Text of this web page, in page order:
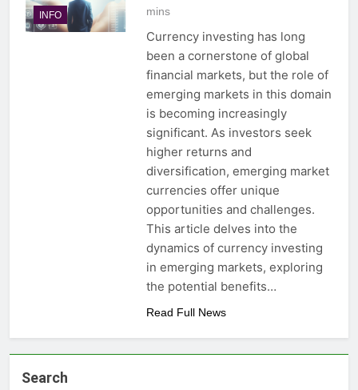
INFO
mins
Currency investing has long
been a cornerstone of global
financial markets, but the role of
emerging markets in this domain
is becoming increasingly
significant. As investors seek
higher returns and
diversification, emerging market
currencies offer unique
opportunities and challenges.
This article delves into the
dynamics of currency investing
in emerging markets, exploring
the potential benefits…
Read Full News
Search